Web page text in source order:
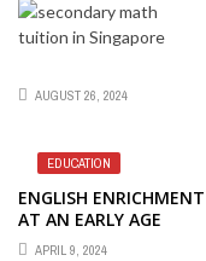
AUGUST 26, 2024
EDUCATION
ENGLISH
AT AN EARLY AGE
APRIL 9, 2024